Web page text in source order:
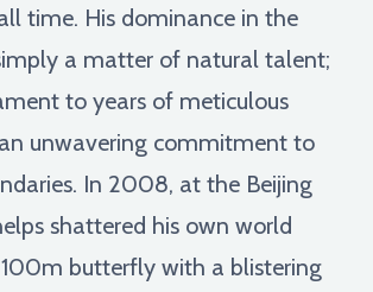
time. His dominance in the
a matter of natural talent;
to years of meticulous
unwavering commitment to
In 2008, at the Beijing
shattered his own world
butterfly with a blistering